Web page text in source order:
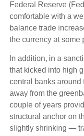
Federal Reserve
comfortable with a
balance trade
the currency at some
In addition, in a
that kicked into high
central banks around
away from the
couple of years
structural anchor on
slightly shrinking —